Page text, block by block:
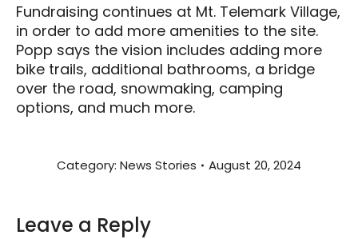
Fundraising continues at Mt. Telemark Village,
in order to add more amenities to the site.
Popp says the vision includes adding more
bike trails, additional bathrooms, a bridge
over the road, snowmaking, camping
options, and much more.
Category: News Stories August 20, 2024
Leave a Reply